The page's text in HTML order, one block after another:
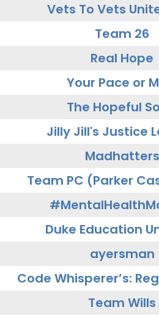
Vets To Vets
Team 26
Real Hope
Your Pace or
The Hopeful
Jilly Jill's Justice
Madhatters
Team PC (Parker
Duke Education
ayersman
Code Whisperer’s:
Team Wills